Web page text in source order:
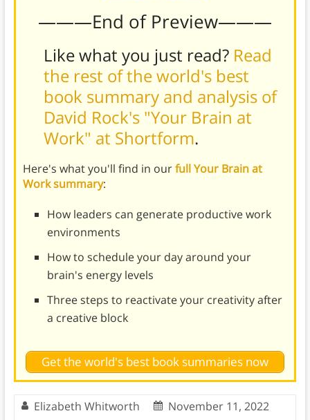
———End of Preview———
Like what you just read? Read
the rest of the world's best
book summary and analysis of
David Rock's "Your Brain at
Work" at Shortform.
Here's what you'll find in ourfull Your Brain at
Work summary:
How leaders can generate productive work
environments
How to schedule your day around your
brain's energy levels
Three steps to reactivate your creativity after
a creative block
Get the world's best book summaries now
Elizabeth Whitworth
November 11, 2022